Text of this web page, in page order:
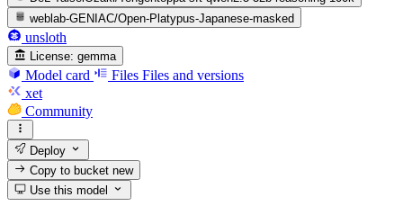
weblab-GENIAC/Open-Platypus-Japanese-masked
unsloth
License: gemma
Model card Files Files and versions
xet
Community
Deploy
Copy to bucketnew
Use this model